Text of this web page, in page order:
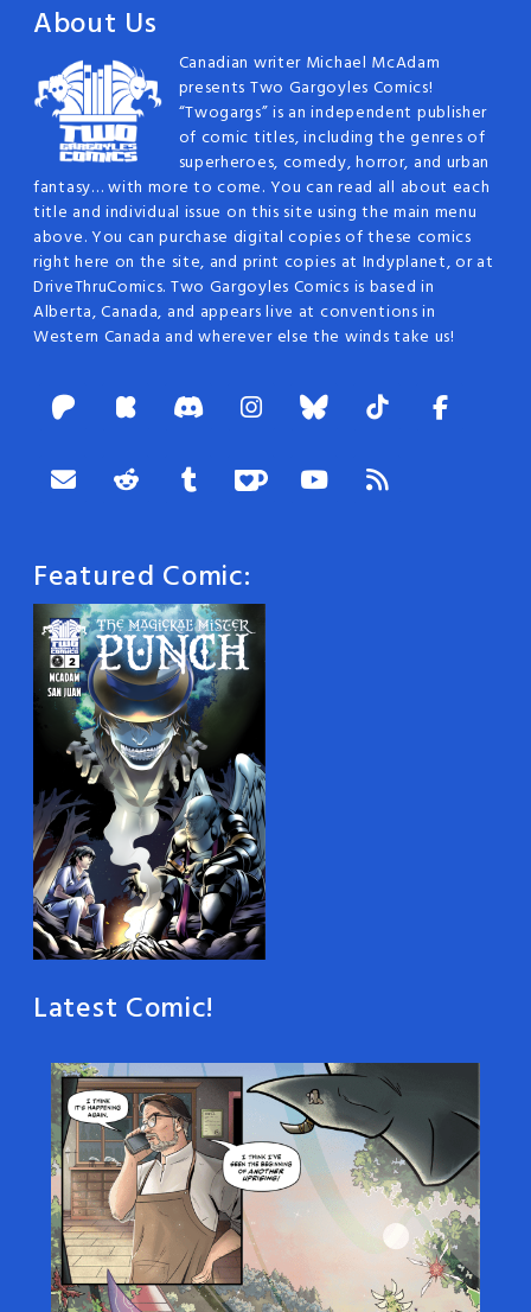
About Us
Canadian writer Michael McAdam
presents Two Gargoyles Comics!
“Twogargs” is an independent publisher
of comic titles, including the genres of
superheroes, comedy, horror, and urban
fantasy… with more to come. You can read all about each
title and individual issue on this site using the main menu
above. You can purchase digital copies of these comics
right here on the site, and print copies at Indyplanet, or at
DriveThruComics. Two Gargoyles Comics is based in
Alberta, Canada, and appears live at conventions in
Western Canada and wherever else the winds take us!
Featured Comic:
Latest Comic!